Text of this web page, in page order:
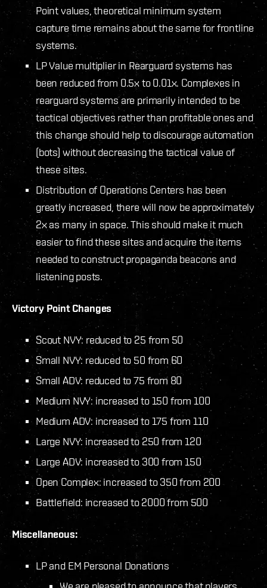
Point values, theoretical minimum system
capture time remains about the same for frontline
systems.
LP Value multiplier in Rearguard systems has
been reduced from 0.5x to 0.01x. Complexes in
rearguard systems are primarily intended to be
tactical objectives rather than profitable ones and
this change should help to discourage automation
(bots) without decreasing the tactical value of
these sites.
Distribution of Operations Centers has been
greatly increased, there will now be approximately
2x as many in space. This should make it much
easier to find these sites and acquire the items
needed to construct propaganda beacons and
listening posts.
Victory Point Changes
Scout NVY: reduced to 25 from 50
Small NVY: reduced to 50 from 60
Small ADV: reduced to 75 from 80
Medium NVY: increased to 150 from 100
Medium ADV: increased to 175 from 110
Large NVY: increased to 250 from 120
Large ADV: increased to 300 from 150
Open Complex: increased to 350 from 200
Battlefield: increased to 2000 from 500
Miscellaneous:
LP and EM Personal Donations